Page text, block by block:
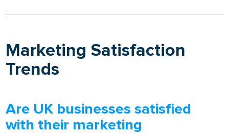
Marketing Satisfaction
Trends
Are UK businesses satisfied
with their marketing